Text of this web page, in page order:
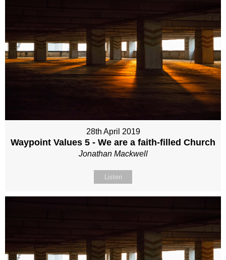
28th April 2019
Waypoint Values 5 - We are a faith-filled Church
Jonathan Mackwell
Listen